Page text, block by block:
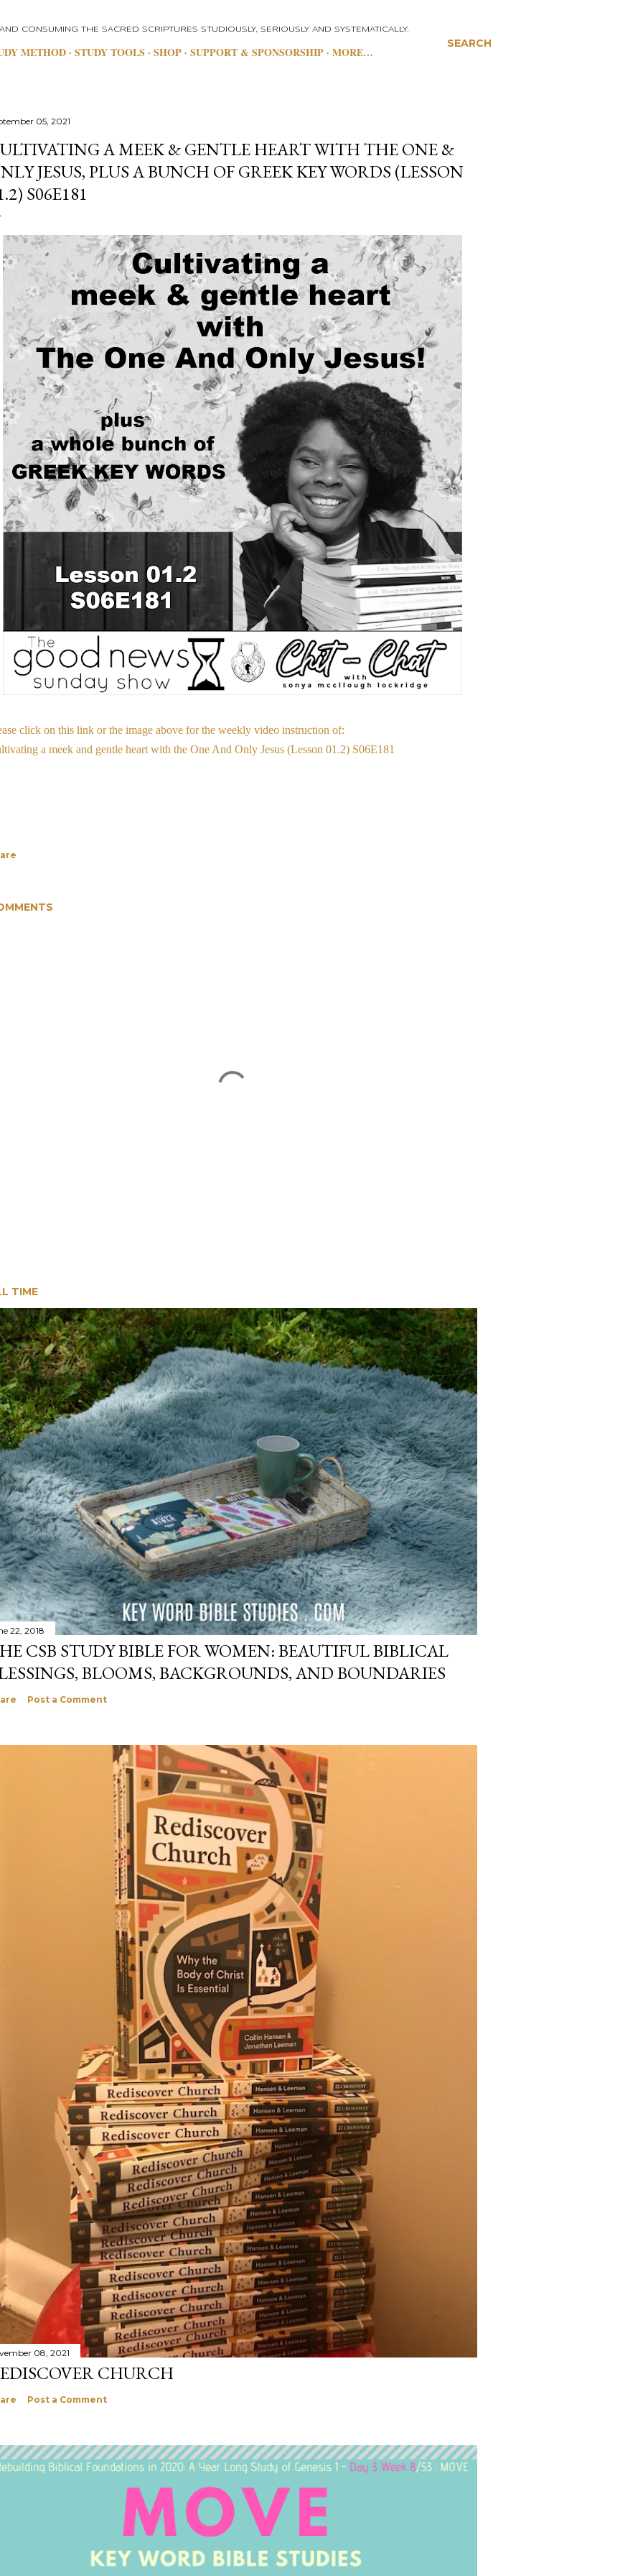
SEARCH
CONSUMING THE SACRED SCRIPTURES STUDIOUSLY, SERIOUSLY AND SYSTEMATICALLY.
METHOD STUDY TOOLS SHOP SUPPORT & SPONSORSHIP MORE…
05, 2021
A MEEK & GENTLE HEART WITH THE ONE &
JESUS, PLUS A BUNCH OF GREEK KEY WORDS (LESSON
S06E181
click on this link or the image above for the weekly video instruction of:
a meek and gentle heart with the One And Only Jesus (Lesson 01.2) S06E181
TIME
22, 2018
CSB STUDY BIBLE FOR WOMEN: BEAUTIFUL BIBLICAL
BLOOMS, BACKGROUNDS, AND BOUNDARIES
Post a Comment
08, 2021
CHURCH
Post a Comment